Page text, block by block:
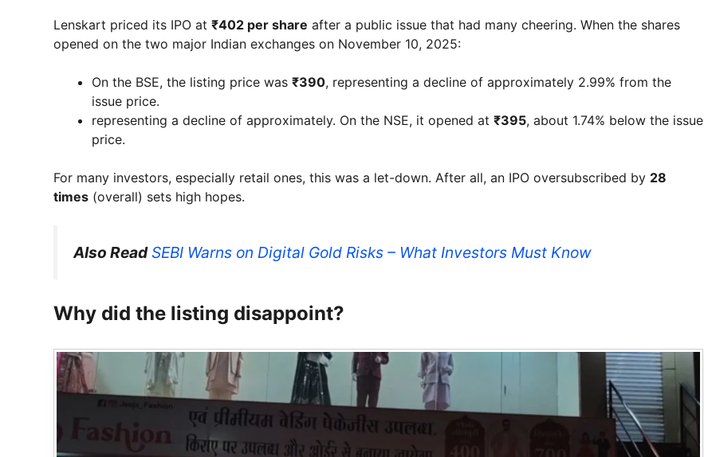
Lenskart priced its IPO at ₹402 per share after a public issue that had many cheering. When the shares
opened on the two major Indian exchanges on November 10, 2025:
On the BSE, the listing price was ₹390, representing a decline of approximately 2.99% from the
issue price.
representing a decline of approximately. On the NSE, it opened at ₹395, about 1.74% below the issue
price.
For many investors, especially retail ones, this was a let-down. After all, an IPO oversubscribed by 28
times (overall) sets high hopes.
Also Read SEBI Warns on Digital Gold Risks – What Investors Must Know
Why did the listing disappoint?